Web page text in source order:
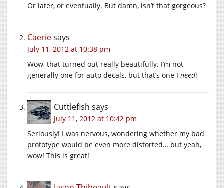
Or later, or eventually. But damn, isn’t that gorgeous?
Caeriesays
July 11, 2012 at 10:38 pm
Wow, that turned out really beautifully. I’m not
generally one for auto decals, but that’s one I need!
Cuttlefish says
July 11, 2012 at 10:42 pm
Seriously! I was nervous, wondering whether my bad
prototype would be even more distorted… but yeah,
wow! This is great!